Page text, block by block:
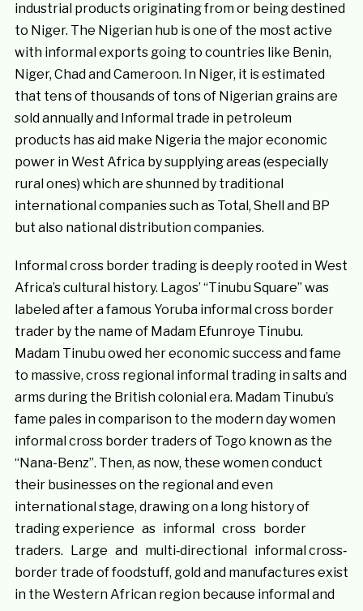
industrial products originating from or being destined
to Niger. The Nigerian hub is one of the most active
with informal exports going to countries like Benin,
Niger, Chad and Cameroon. In Niger, it is estimated
that tens of thousands of tons of Nigerian grains are
sold annually and Informal trade in petroleum
products has aid make Nigeria the major economic
power in West Africa by supplying areas (especially
rural ones) which are shunned by traditional
international companies such as Total, Shell and BP
but also national distribution companies.
Informal cross border trading is deeply rooted in West
Africa’s cultural history. Lagos’ “Tinubu Square” was
labeled after a famous Yoruba informal cross border
trader by the name of Madam Efunroye Tinubu.
Madam Tinubu owed her economic success and fame
to massive, cross regional informal trading in salts and
arms during the British colonial era. Madam Tinubu’s
fame pales in comparison to the modern day women
informal cross border traders of Togo known as the
“Nana-Benz”. Then, as now, these women conduct
their businesses on the regional and even
international stage, drawing on a long history of
trading experience as informal cross border
traders. Large and multi‐directional informal cross‐
border trade of foodstuff, gold and manufactures exist
in the Western African region because informal and